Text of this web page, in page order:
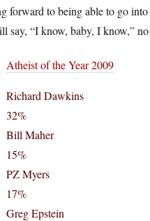
forward to being able to go
say, “I know, baby, I know,”
Atheist of the Year 2009
Richard Dawkins
32%
Bill Maher
15%
PZ Myers
17%
Greg Epstein